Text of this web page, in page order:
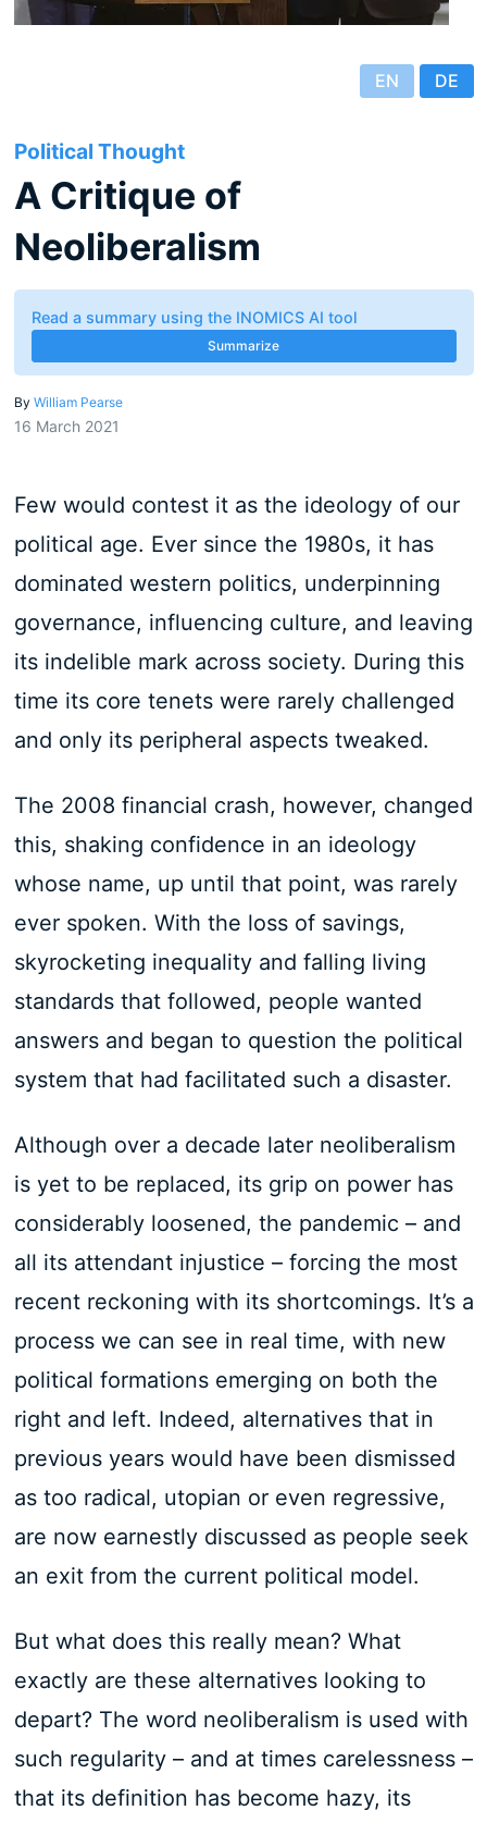
EN DE
Political Thought
A Critique of
Neoliberalism
Read a summary using the INOMICS AI tool
Summarize
By William Pearse
16 March 2021
Few would contest it as the ideology of our
political age. Ever since the 1980s, it has
dominated western politics, underpinning
governance, influencing culture, and leaving
its indelible mark across society. During this
time its core tenets were rarely challenged
and only its peripheral aspects tweaked.
The 2008 financial crash, however, changed
this, shaking confidence in an ideology
whose name, up until that point, was rarely
ever spoken. With the loss of savings,
skyrocketing inequality and falling living
standards that followed, people wanted
answers and began to question the political
system that had facilitated such a disaster.
Although over a decade later neoliberalism
is yet to be replaced, its grip on power has
considerably loosened, the pandemic – and
all its attendant injustice – forcing the most
recent reckoning with its shortcomings. It’s a
process we can see in real time, with new
political formations emerging on both the
right and left. Indeed, alternatives that in
previous years would have been dismissed
as too radical, utopian or even regressive,
are now earnestly discussed as people seek
an exit from the current political model.
But what does this really mean? What
exactly are these alternatives looking to
depart? The word neoliberalism is used with
such regularity – and at times carelessness –
that its definition has become hazy, its